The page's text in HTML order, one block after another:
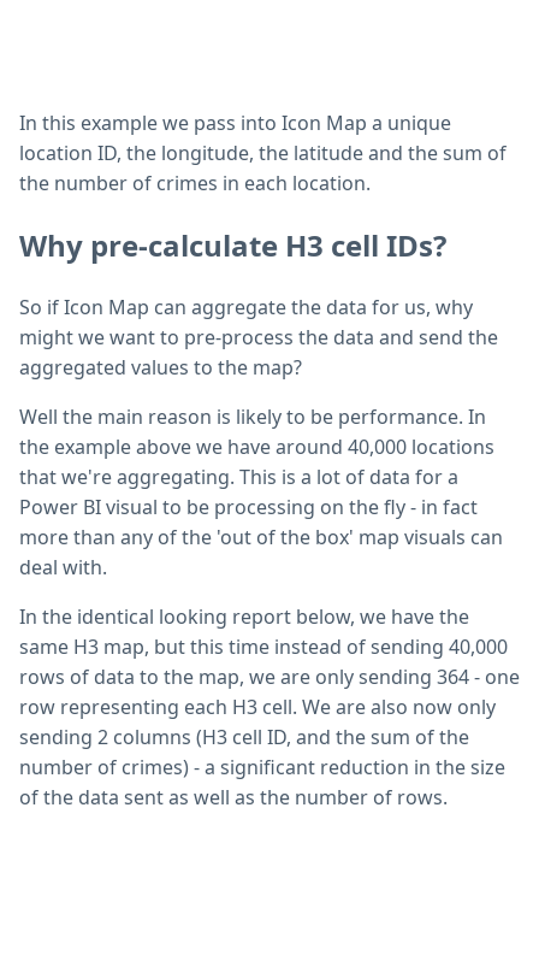
In this example we pass into Icon Map a unique
location ID, the longitude, the latitude and the sum of
the number of crimes in each location.
Why pre-calculate H3 cell IDs?
So if Icon Map can aggregate the data for us, why
might we want to pre-process the data and send the
aggregated values to the map?
Well the main reason is likely to be performance. In
the example above we have around 40,000 locations
that we're aggregating. This is a lot of data for a
Power BI visual to be processing on the fly - in fact
more than any of the 'out of the box' map visuals can
deal with.
In the identical looking report below, we have the
same H3 map, but this time instead of sending 40,000
rows of data to the map, we are only sending 364 - one
row representing each H3 cell. We are also now only
sending 2 columns (H3 cell ID, and the sum of the
number of crimes) - a significant reduction in the size
of the data sent as well as the number of rows.